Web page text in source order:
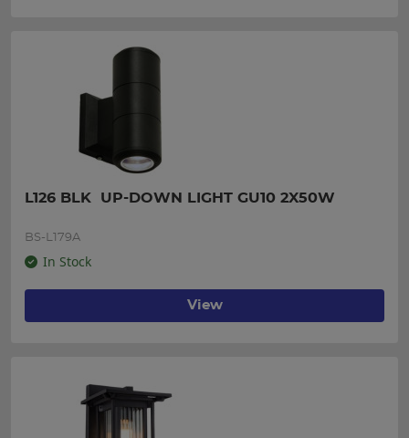
L126 BLK  UP-DOWN LIGHT GU10 2X50W
BS-L179A
In Stock
View